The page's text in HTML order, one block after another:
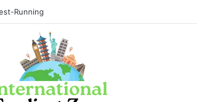
Running